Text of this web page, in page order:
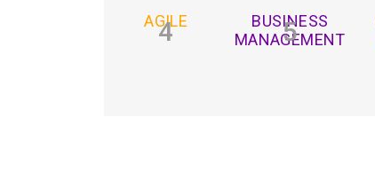
4
AGILE 5
BUSINESS
MANAGEMENT